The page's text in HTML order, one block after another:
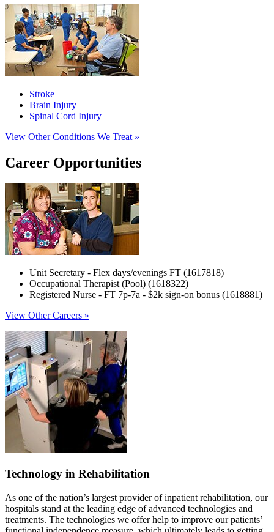
Stroke
Brain Injury
Spinal Cord Injury
View Other Conditions We Treat »
Career Opportunities
Unit Secretary - Flex days/evenings FT (1617818)
Occupational Therapist (Pool) (1618322)
Registered Nurse - FT 7p-7a - $2k sign-on bonus (1618881)
View Other Careers »
Technology in Rehabilitation
As one of the nation’s largest provider of inpatient rehabilitation, our
hospitals stand at the leading edge of advanced technologies and
treatments. The technologies we offer help to improve our patients’